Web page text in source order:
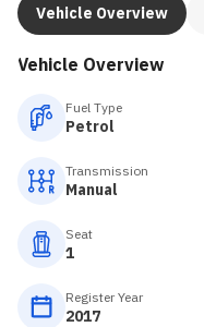
Vehicle Overview
Vehicle Overview
Fuel Type
Petrol
Transmission
Manual
Seat
1
Register Year
2017